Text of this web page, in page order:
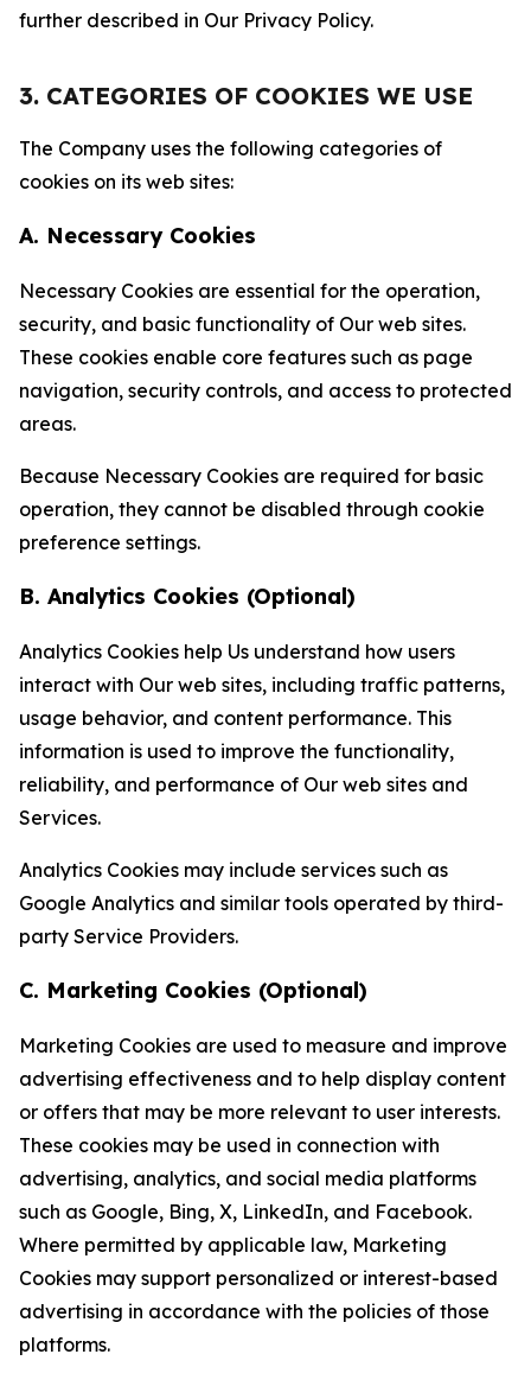
further described in Our Privacy Policy.
3. CATEGORIES OF COOKIES WE USE
The Company uses the following categories of
cookies on its web sites:
A. Necessary Cookies
Necessary Cookies are essential for the operation,
security, and basic functionality of Our web sites.
These cookies enable core features such as page
navigation, security controls, and access to protected
areas.
Because Necessary Cookies are required for basic
operation, they cannot be disabled through cookie
preference settings.
B. Analytics Cookies (Optional)
Analytics Cookies help Us understand how users
interact with Our web sites, including traffic patterns,
usage behavior, and content performance. This
information is used to improve the functionality,
reliability, and performance of Our web sites and
Services.
Analytics Cookies may include services such as
Google Analytics and similar tools operated by third-
party Service Providers.
C. Marketing Cookies (Optional)
Marketing Cookies are used to measure and improve
advertising effectiveness and to help display content
or offers that may be more relevant to user interests.
These cookies may be used in connection with
advertising, analytics, and social media platforms
such as Google, Bing, X, LinkedIn, and Facebook.
Where permitted by applicable law, Marketing
Cookies may support personalized or interest-based
advertising in accordance with the policies of those
platforms.